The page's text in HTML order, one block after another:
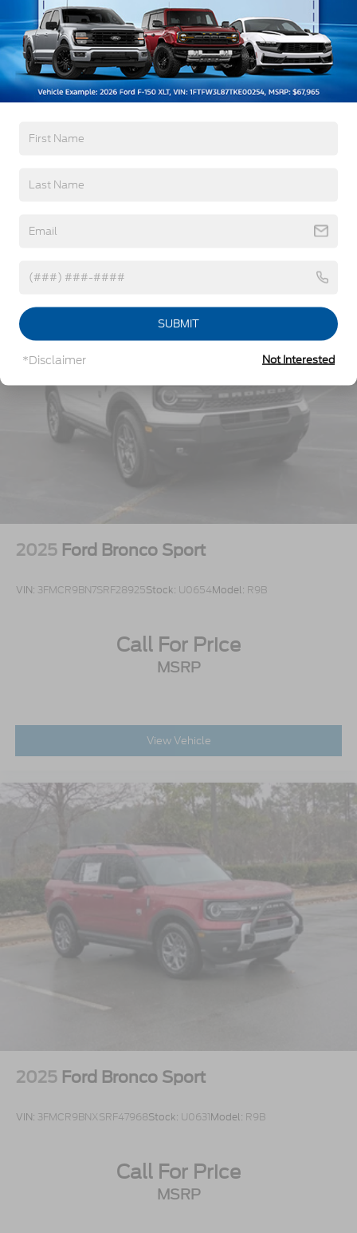
Body-Colored Door Handles
Body-Colored Front Bumper w/Metal-Look
Bumper Insert
Body-Colored Rear Bumper w/Black Rub
Strip/Fascia Accent
Deep Tinted Glass
Fixed Rear Window w/Wiper, Heated Wiper Park
and Defroster
Headlights-Automatic Highbeams
Lip Spoiler
Speed Sensitive Variable Intermittent Wipers
Tailgate/Rear Door Lock Included w/Power Door
Tire Mobility Kit
Tires: P255/65R18 AS BSW
Wheels: 18" Sparkle Silver-Painted Aluminum
Warranty
3Yr/36,000 Bumper / Bumper
Vehicles You Might Like
2025 Ford Bronco Sport
VIN: 3FMCR9BN7SRF28925Stock: U0654Model: R9B
Call For Price
MSRP
View Vehicle
2025 Ford Bronco Sport
VIN: 3FMCR9BNXSRF47968Stock: U0631Model: R9B
Call For Price
MSRP
SUBMIT
*Disclaimer Not Interested